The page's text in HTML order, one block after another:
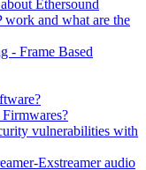
Ethersound
and what are the
- Frame Based
vulnerabilities with
Exstreamer audio